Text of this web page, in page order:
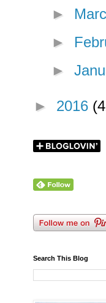
►
►
►
► 2016
Search This Blog